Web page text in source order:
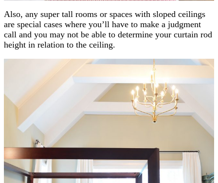
Also, any super tall rooms or spaces with sloped ceilings
are special cases where you’ll have to make a judgment
call and you may not be able to determine your curtain rod
height in relation to the ceiling.